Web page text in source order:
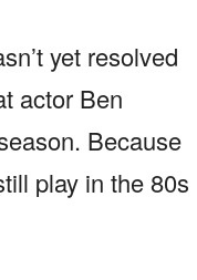
yet resolved
actor Ben
Because
play in the 80s